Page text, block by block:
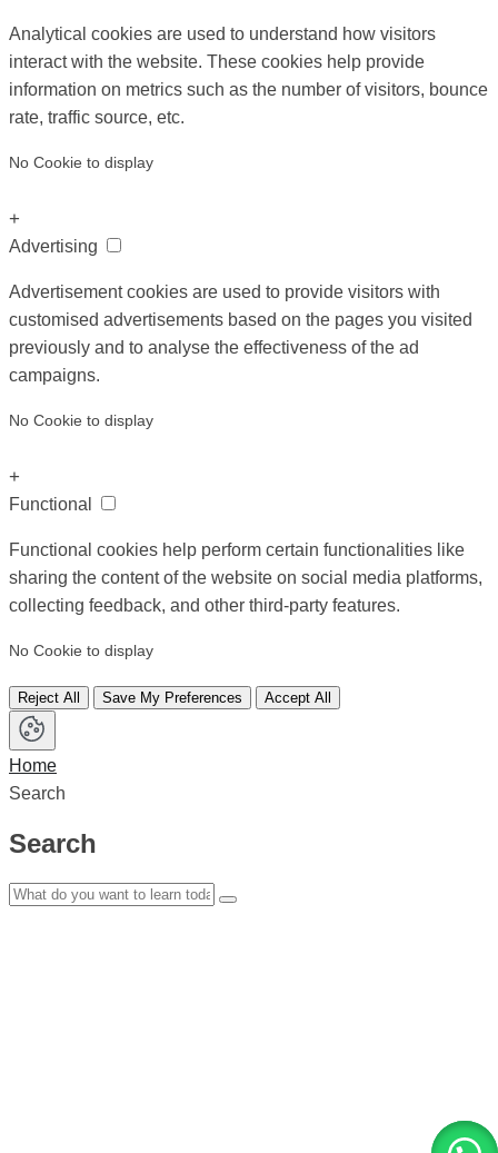
Analytical cookies are used to understand how visitors
interact with the website. These cookies help provide
information on metrics such as the number of visitors, bounce
rate, traffic source, etc.
No Cookie to display
+
Advertising
Advertisement cookies are used to provide visitors with
customised advertisements based on the pages you visited
previously and to analyse the effectiveness of the ad
campaigns.
No Cookie to display
+
Functional
Functional cookies help perform certain functionalities like
sharing the content of the website on social media platforms,
collecting feedback, and other third-party features.
No Cookie to display
Reject All Save My Preferences Accept All
Home
Search
Search